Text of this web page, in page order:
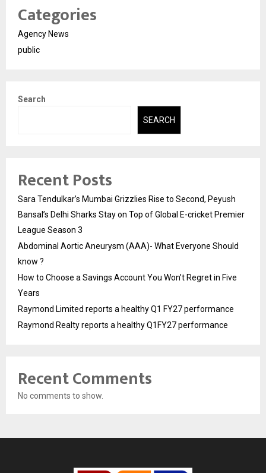
Categories
Agency News
public
Search
SEARCH
Recent Posts
Sara Tendulkar’s Mumbai Grizzlies Rise to Second, Peyush
Bansal’s Delhi Sharks Stay on Top of Global E-cricket Premier
League Season 3
Abdominal Aortic Aneurysm (AAA)- What Everyone Should
know ?
How to Choose a Savings Account You Won’t Regret in Five
Years
Raymond Limited reports a healthy Q1 FY27 performance
Raymond Realty reports a healthy Q1FY27 performance
Recent Comments
No comments to show.